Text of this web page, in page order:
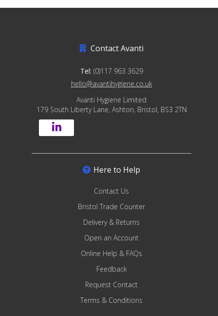
Contact Avanti
Tel: (0)117 963 3629
hello@avantihygiene.co.uk
Avanti Hygiene Limited
179 South Liberty Lane, Ashton, Bristol, BS3 2TN
Here to Help
Contact Us
Bristol Trade Counter
Delivery & Returns
Open an Account
Online Help & FAQs
Feedback
Request Contact
Terms & Conditions